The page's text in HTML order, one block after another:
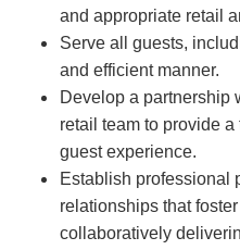
and appropriate retail
Serve all guests,
and efficient manner.
Develop a partnership
retail team to provide
guest experience.
Establish professional
relationships that
collaboratively